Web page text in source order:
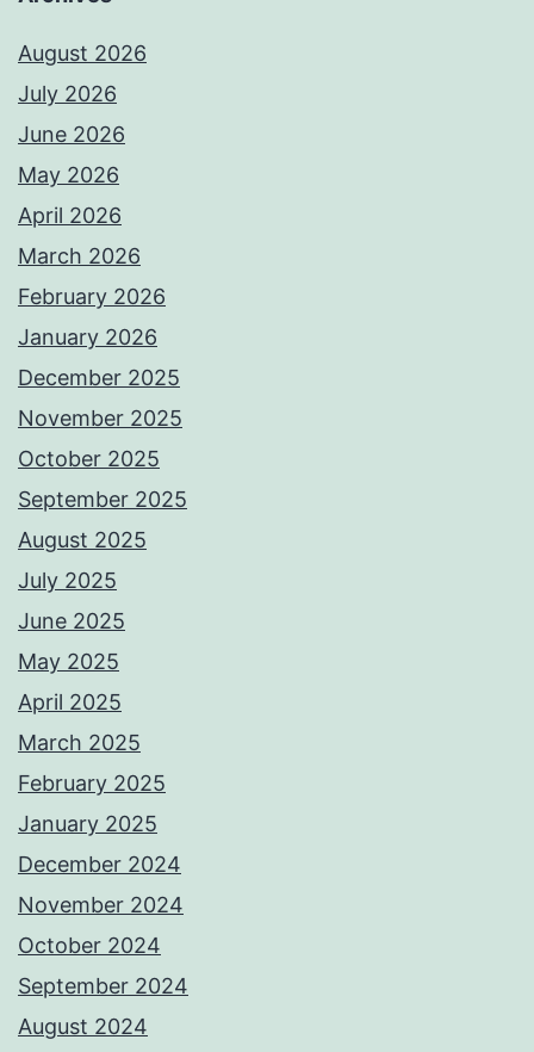
August 2026
July 2026
June 2026
May 2026
April 2026
March 2026
February 2026
January 2026
December 2025
November 2025
October 2025
September 2025
August 2025
July 2025
June 2025
May 2025
April 2025
March 2025
February 2025
January 2025
December 2024
November 2024
October 2024
September 2024
August 2024